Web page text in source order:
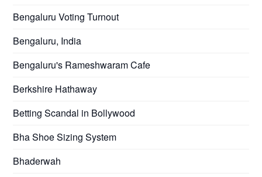
Bengaluru Voting Turnout
Bengaluru, India
Bengaluru's Rameshwaram Cafe
Berkshire Hathaway
Betting Scandal in Bollywood
Bha Shoe Sizing System
Bhaderwah